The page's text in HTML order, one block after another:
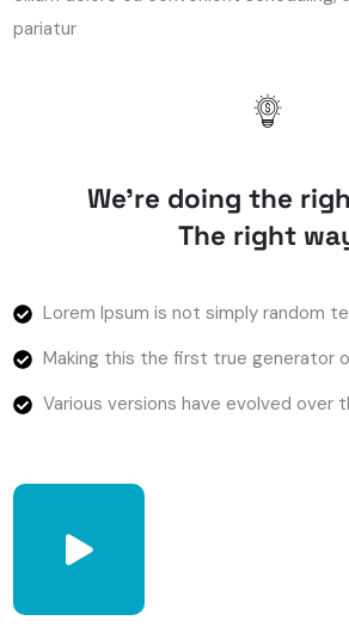
pariatur
We’re doing the
The right
Lorem Ipsum is not simply random
Making this the first true generator
Various versions have evolved over